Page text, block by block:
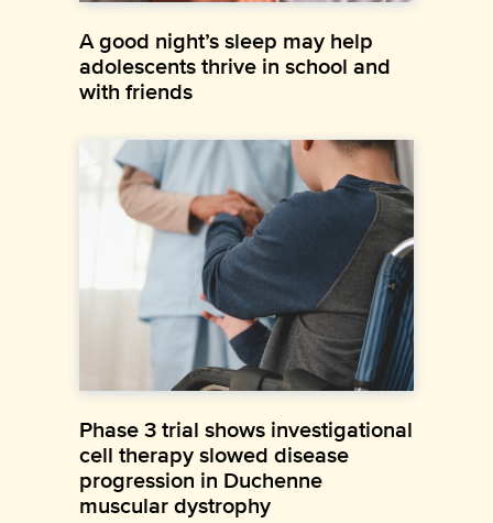
A good night’s sleep may help
adolescents thrive in school and
with friends
Phase 3 trial shows investigational
cell therapy slowed disease
progression in Duchenne
muscular dystrophy